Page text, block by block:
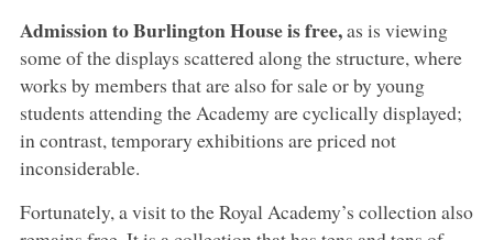
Admission to Burlington House is free,as is viewing
some of the displays scattered along the structure, where
works by members that are also for sale or by young
students attending the Academy are cyclically displayed;
in contrast, temporary exhibitions are priced not
inconsiderable.
Fortunately, a visit to the Royal Academy’s collection also